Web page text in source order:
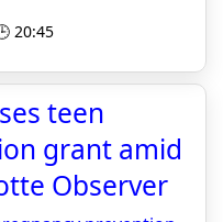
20:45
teen
grant amid
Observer